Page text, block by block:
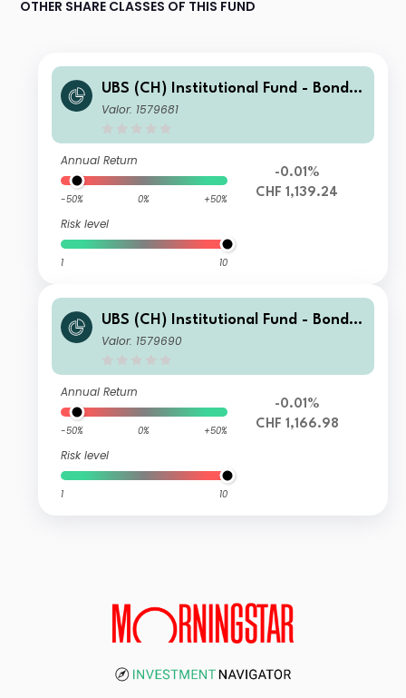
OTHER SHARE CLASSES OF THIS FUND
UBS (CH) Institutional Fund - Bonds
CHF Foreign NSL I-A-acc
Valor: 1579681
Annual Return
-50% 0% +50%
Risk level
1 10
-0.01%
CHF 1,139.24
UBS (CH) Institutional Fund - Bonds
CHF Foreign NSL I-X-acc
Valor: 1579690
Annual Return
-50% 0% +50%
Risk level
1 10
-0.01%
CHF 1,166.98